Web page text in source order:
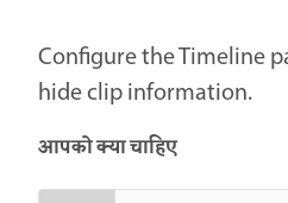
Configure the Timeline
hide clip information.
आपको क्या चाहिए